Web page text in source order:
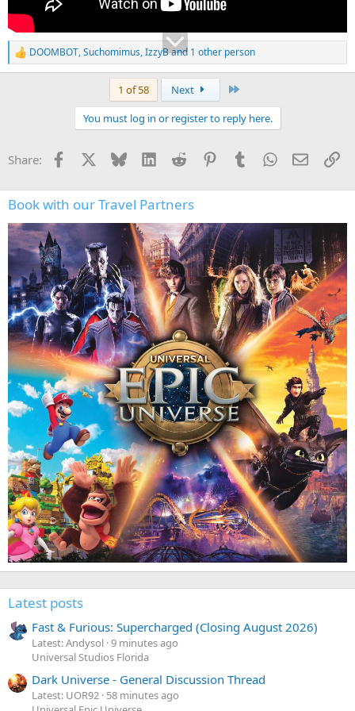
R
e
s
DOOMBOT,Suchomimus,IzzyBand 1 other person
1 of 58 Next
You must log in or register to reply here.
Share: Facebook Bluesky LinkedInReddit PinterestTumblrWhatsApp
Email
Book with our Travel Partners
Latest posts
Fast & Furious: Supercharged (Closing August 2026)
Latest: Andysol 9 minutes ago
Universal Studios Florida
Dark Universe - General Discussion Thread
Latest: UOR92 58 minutes ago